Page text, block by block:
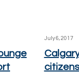
July 6, 2017